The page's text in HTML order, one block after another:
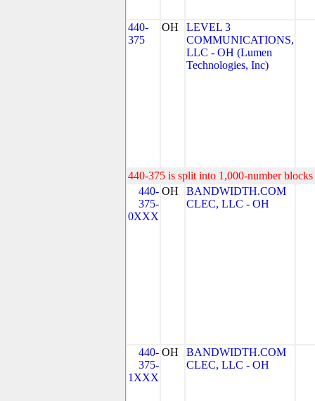
440-
375
OH
LEVEL 3
COMMUNICATIONS,
LLC - OH (Lumen
Technologies, Inc)
440-375 is split into 1,000-number
440-
375-
0XXX
OH
BANDWIDTH.COM
CLEC, LLC - OH
440-
375-
1XXX
OH
BANDWIDTH.COM
CLEC, LLC - OH